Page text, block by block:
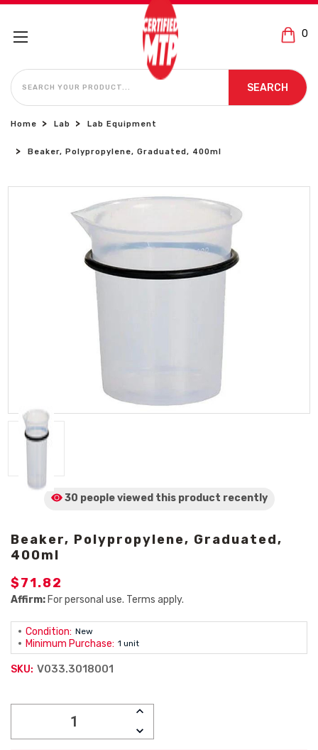
0
SEARCH
SEARCH
Home Lab Lab Equipment
Beaker, Polypropylene, Graduated, 400ml
30 people viewed this product recently
Beaker, Polypropylene, Graduated,
400ml
$71.82
Affirm: For personal use. Terms apply.
Condition: New
Minimum Purchase: 1 unit
SKU: V033.3018001
INCREASE
DECREASE
QUANTITY: